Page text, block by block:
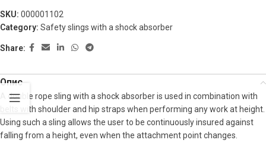
SKU: 000001102
Category: Safety slings with a shock absorber
Share:
Опис
A double rope sling with a shock absorber is used in combination with
belts with shoulder and hip straps when performing any work at height.
Using such a sling allows the user to be continuously insured against
falling from a height, even when the attachment point changes.